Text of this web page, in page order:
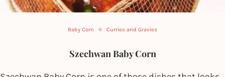
Baby Corn Curries and Gravies
Szechwan Baby Corn